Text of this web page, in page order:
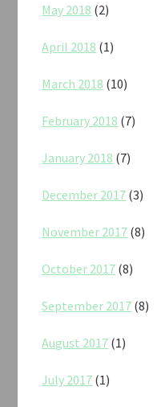
May 2018 (2)
April 2018 (1)
March 2018 (10)
February 2018 (7)
January 2018 (7)
December 2017 (3)
November 2017 (8)
October 2017 (8)
September 2017 (8)
August 2017 (1)
July 2017 (1)